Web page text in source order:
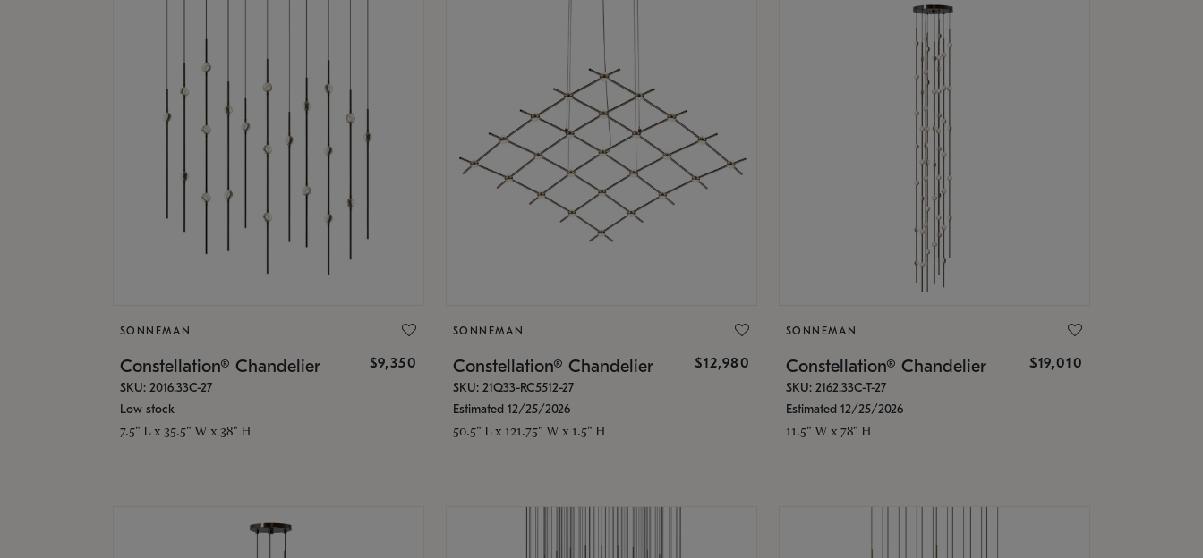
SONNEMAN
Constellation® Chandelier $9,350
SKU: 2016.33C-27
Low stock
7.5" L x 35.5" W x 38" H
SONNEMAN
Constellation® Chandelier $12,980
SKU: 21Q33-RC5512-27
Estimated 12/25/2026
50.5" L x 121.75" W x 1.5" H
SONNEMAN
Constellation® Chandelier $19,010
SKU: 2162.33C-T-27
Estimated 12/25/2026
11.5" W x 78" H